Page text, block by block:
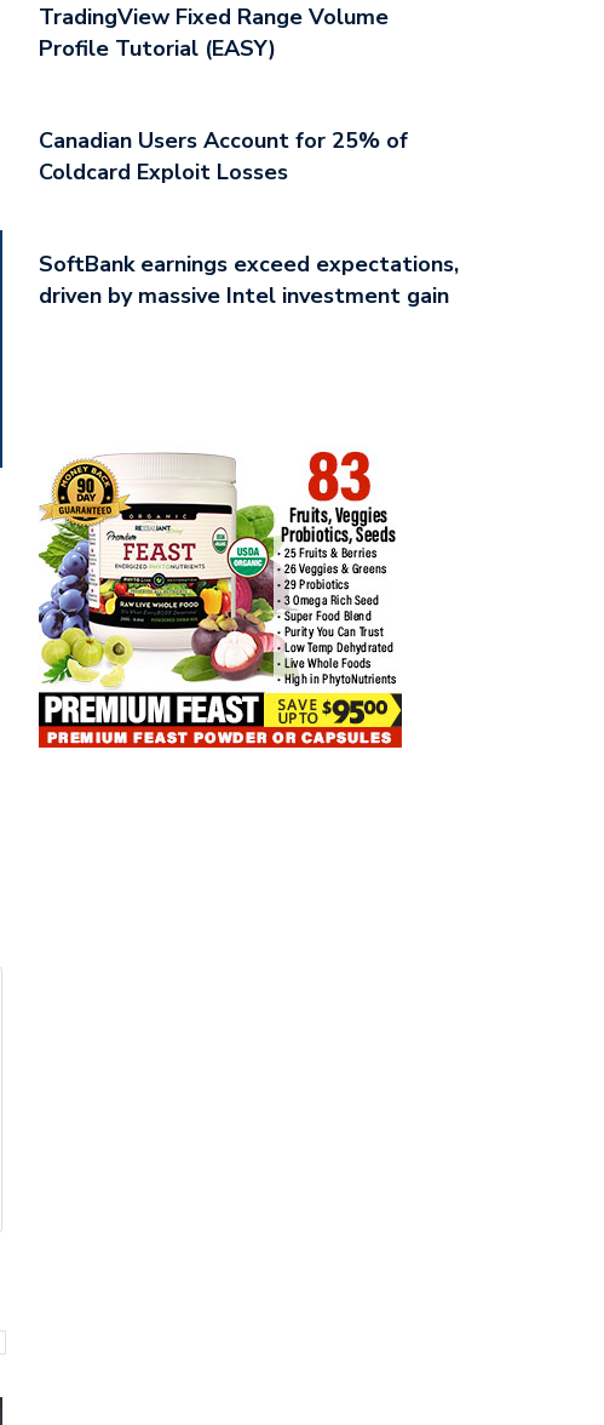
TradingView Fixed Range Volume
Profile Tutorial (EASY)
Canadian Users Account for 25% of
Coldcard Exploit Losses
SoftBank earnings exceed expectations,
driven by massive Intel investment gain